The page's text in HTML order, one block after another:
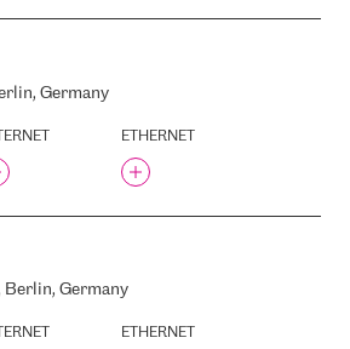
RIGA,
Germany
ETHERNET
Berlin, Germany
ETHERNET